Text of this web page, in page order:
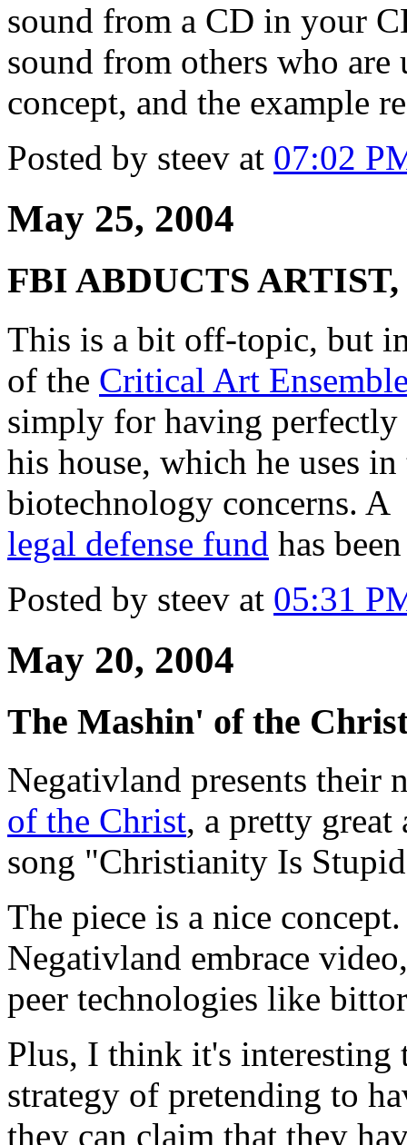
sound from a CD in your
sound from others who are
concept, and the example
Posted by steev at 07:02
May 25, 2004
FBI ABDUCTS
This is a bit off-topic, but
of the Critical Art
simply for having
his house, which he uses in
biotechnology concerns. A
legal defense fund has
Posted by steev at 05:31
May 20, 2004
The Mashin' of the
Negativland presents their
of the Christ, a pretty great
song "Christianity Is
The piece is a nice
Negativland embrace
peer technologies like
Plus, I think it's interesting
strategy of pretending to
they can claim that they